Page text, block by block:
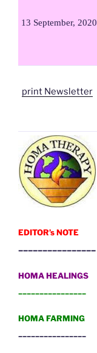
13 September, 2020
print Newsletter
EDITOR’s NOTE
HOMA HEALINGS
HOMA FARMING